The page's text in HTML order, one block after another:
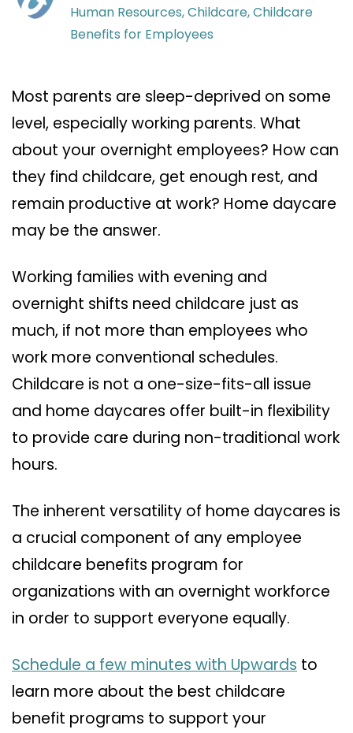
Human Resources,Childcare,Childcare
Benefits for Employees
Most parents are sleep-deprived on some
level, especially working parents. What
about your overnight employees? How can
they find childcare, get enough rest, and
remain productive at work? Home daycare
may be the answer.
Working families with evening and
overnight shifts need childcare just as
much, if not more than employees who
work more conventional schedules.
Childcare is not a one-size-fits-all issue
and home daycares offer built-in flexibility
to provide care during non-traditional work
hours.
The inherent versatility of home daycares is
a crucial component of any employee
childcare benefits program for
organizations with an overnight workforce
in order to support everyone equally.
Schedule a few minutes with Upwards to
learn more about the best childcare
benefit programs to support your